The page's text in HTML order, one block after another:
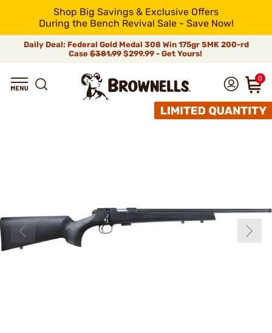
Shop Big Savings & Exclusive Offers
During the Bench Revival Sale - Save Now!
Daily Deal: Federal Gold Medal 308 Win 175gr SMK 200-rd
Case$381.99$299.99 - Get Yours!
0